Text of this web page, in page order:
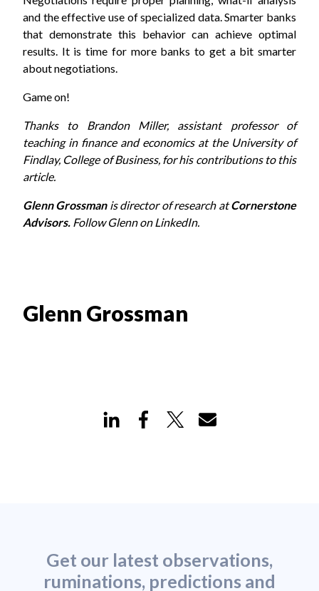
and the effective use of specialized data. Smarter banks
that demonstrate this behavior can achieve optimal
results. It is time for more banks to get a bit smarter
about negotiations.
Game on!
Thanks to Brandon Miller, assistant professor of
teaching in finance and economics at the University of
Findlay, College of Business, for his contributions to this
article.
Glenn Grossmanis director of research atCornerstone
Advisors. Follow Glenn onLinkedIn.
Glenn Grossman
Get our latest observations,
ruminations, predictions and